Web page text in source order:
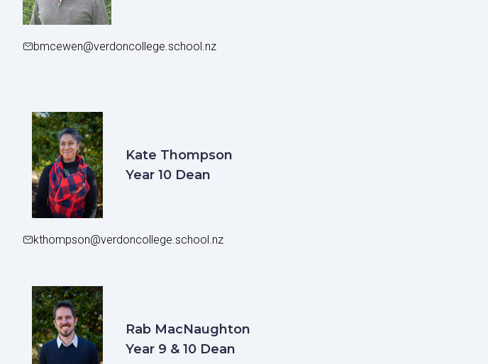
bmcewen@verdoncollege.school.nz
Kate Thompson
Year 10 Dean
kthompson@verdoncollege.school.nz
Rab MacNaughton
Year 9 & 10 Dean